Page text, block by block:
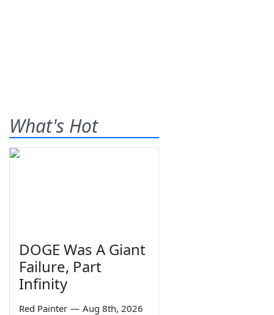
What's Hot
DOGE Was A Giant
Failure, Part
Infinity
Red Painter — Aug 8th, 2026